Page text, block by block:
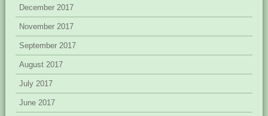
December 2017
November 2017
September 2017
August 2017
July 2017
June 2017